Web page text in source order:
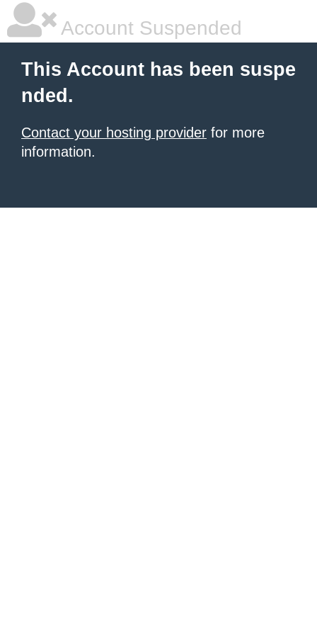
Account Suspended
This Account has been suspe
nded.
Contact your hosting provider for more
information.